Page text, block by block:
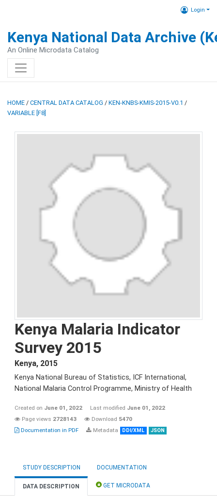
Login
Kenya National Data Archive
An Online Microdata Catalog
HOME / CENTRAL DATA CATALOG / KEN-KNBS-KMIS-2015-V0.1 /
VARIABLE [F8]
Kenya Malaria Indicator
Survey 2015
Kenya, 2015
Kenya National Bureau of Statistics, ICF International,
National Malaria Control Programme, Ministry of Health
Created on June 01, 2022 Last modified June 01, 2022
Page views 2728143 Download 5470
Documentation in PDF
Metadata DDI/XML JSON
STUDY DESCRIPTION DOCUMENTATION
DATA DESCRIPTION GET MICRODATA